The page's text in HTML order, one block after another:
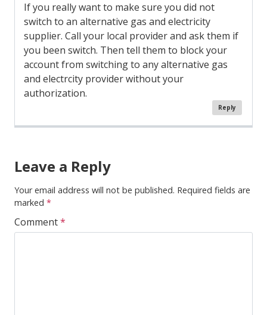
If you really want to make sure you did not
switch to an alternative gas and electricity
supplier. Call your local provider and ask them if
you been switch. Then tell them to block your
account from switching to any alternative gas
and electrcity provider without your
authorization.
Reply
Leave a Reply
Your email address will not be published. Required fields are
marked *
Comment*